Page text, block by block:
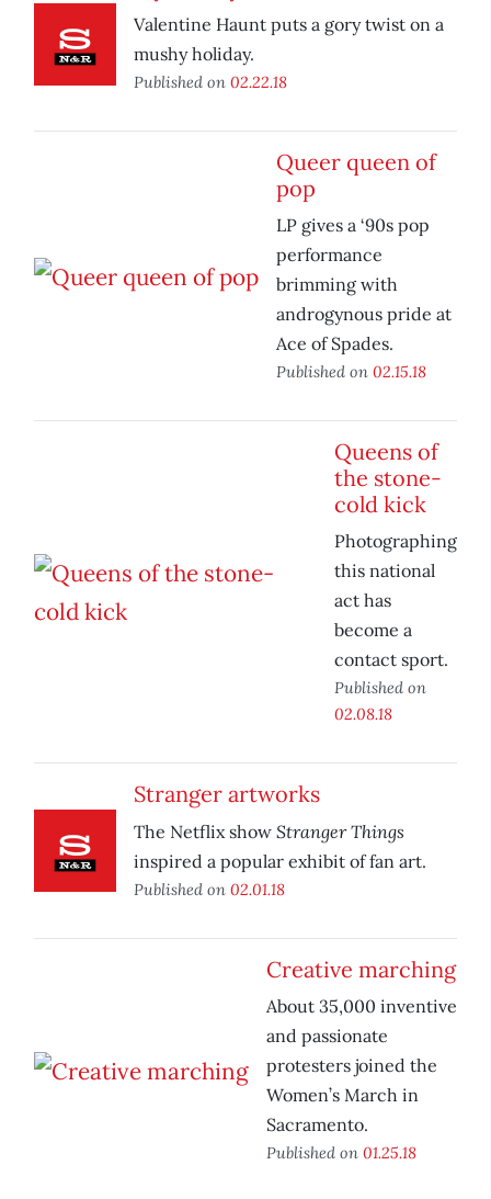
Valentine Haunt puts a gory twist on a
mushy holiday.
Published on 02.22.18
Queer queen of
pop
LP gives a ‘90s pop
performance
brimming with
androgynous pride at
Ace of Spades.
Published on 02.15.18
Queens of
the stone-
cold kick
Photographing
this national
act has
become a
contact sport.
Published on
02.08.18
Stranger artworks
The Netflix show Stranger Things
inspired a popular exhibit of fan art.
Published on 02.01.18
Creative marching
About 35,000 inventive
and passionate
protesters joined the
Women’s March in
Sacramento.
Published on 01.25.18